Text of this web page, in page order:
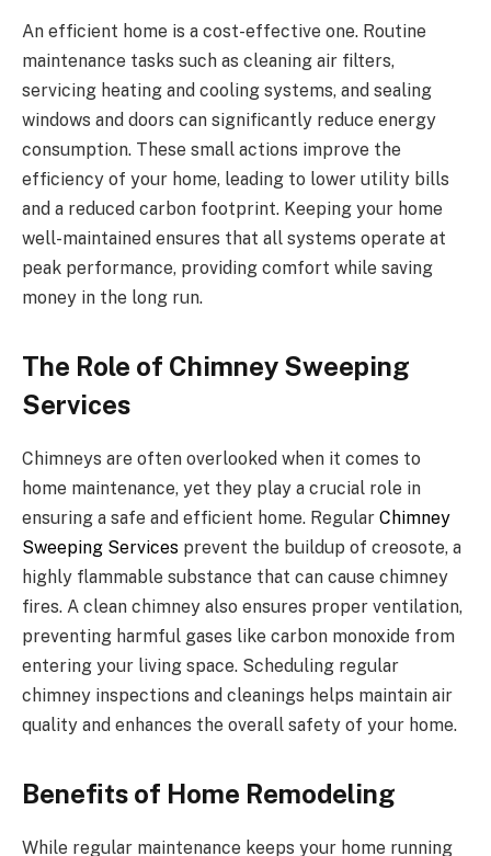
An efficient home is a cost-effective one. Routine
maintenance tasks such as cleaning air filters,
servicing heating and cooling systems, and sealing
windows and doors can significantly reduce energy
consumption. These small actions improve the
efficiency of your home, leading to lower utility bills
and a reduced carbon footprint. Keeping your home
well-maintained ensures that all systems operate at
peak performance, providing comfort while saving
money in the long run.
The Role of Chimney Sweeping
Services
Chimneys are often overlooked when it comes to
home maintenance, yet they play a crucial role in
ensuring a safe and efficient home. Regular Chimney
Sweeping Services prevent the buildup of creosote, a
highly flammable substance that can cause chimney
fires. A clean chimney also ensures proper ventilation,
preventing harmful gases like carbon monoxide from
entering your living space. Scheduling regular
chimney inspections and cleanings helps maintain air
quality and enhances the overall safety of your home.
Benefits of Home Remodeling
While regular maintenance keeps your home running